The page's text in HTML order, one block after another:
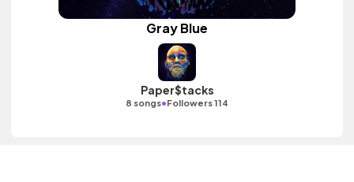
Gray Blue
Paper$tacks
8 songs•Followers 114